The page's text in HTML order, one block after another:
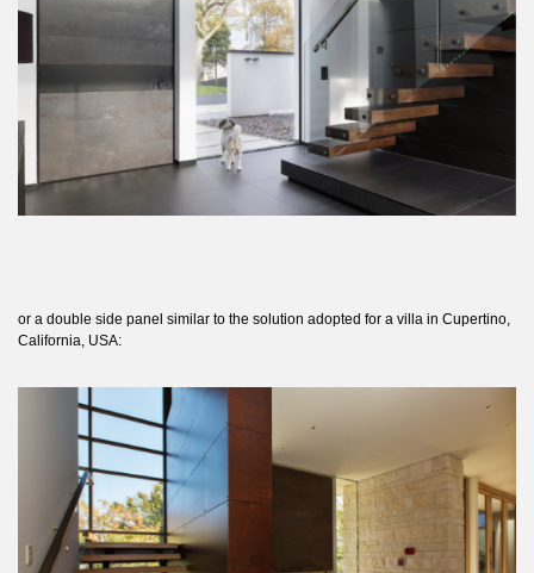
or a double side panel similar to the solution adopted for a villa in Cupertino,
California, USA: